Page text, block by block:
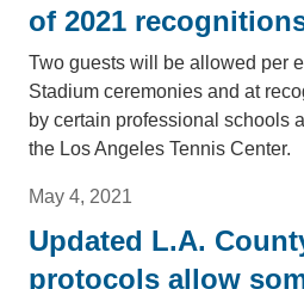
of 2021
Two guests will be allowed per
Stadium ceremonies and at
by certain professional schools
the Los Angeles Tennis Center.
May 4, 2021
Updated L.A.
protocols allow